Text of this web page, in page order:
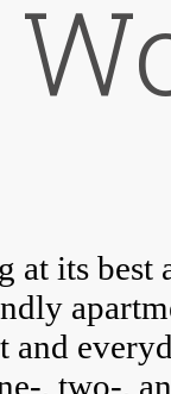
its best
and
, two-,